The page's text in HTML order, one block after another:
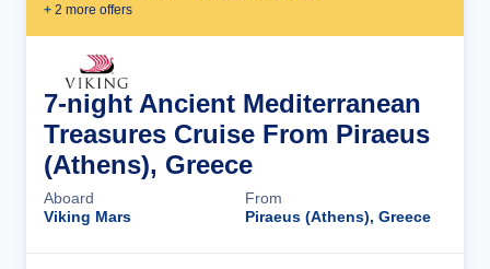
+ 2 more offers
7-night Ancient Mediterranean
Treasures Cruise From Piraeus
(Athens), Greece
Aboard
Viking Mars
From
Piraeus (Athens), Greece